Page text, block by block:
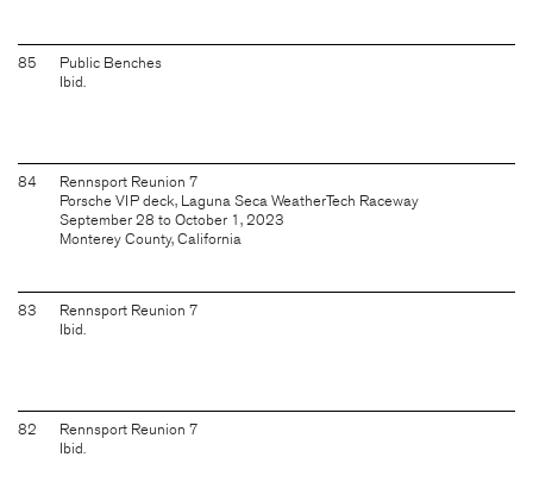
85
Public Benches
Ibid.
84
Rennsport Reunion 7
Porsche VIP deck, Laguna Seca WeatherTech Raceway
September 28 to October 1, 2023
Monterey County, California
83
Rennsport Reunion 7
Ibid.
82
Rennsport Reunion 7
Ibid.